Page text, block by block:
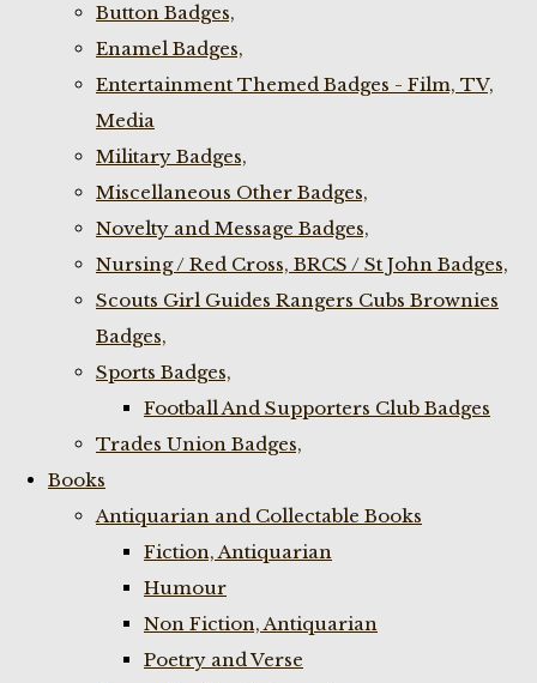
Button Badges,
Enamel Badges,
Entertainment Themed Badges - Film, TV,
Media
Military Badges,
Miscellaneous Other Badges,
Novelty and Message Badges,
Nursing / Red Cross, BRCS / St John Badges,
Scouts Girl Guides Rangers Cubs Brownies
Badges,
Sports Badges,
Football And Supporters Club Badges
Trades Union Badges,
Books
Antiquarian and Collectable Books
Fiction, Antiquarian
Humour
Non Fiction, Antiquarian
Poetry and Verse